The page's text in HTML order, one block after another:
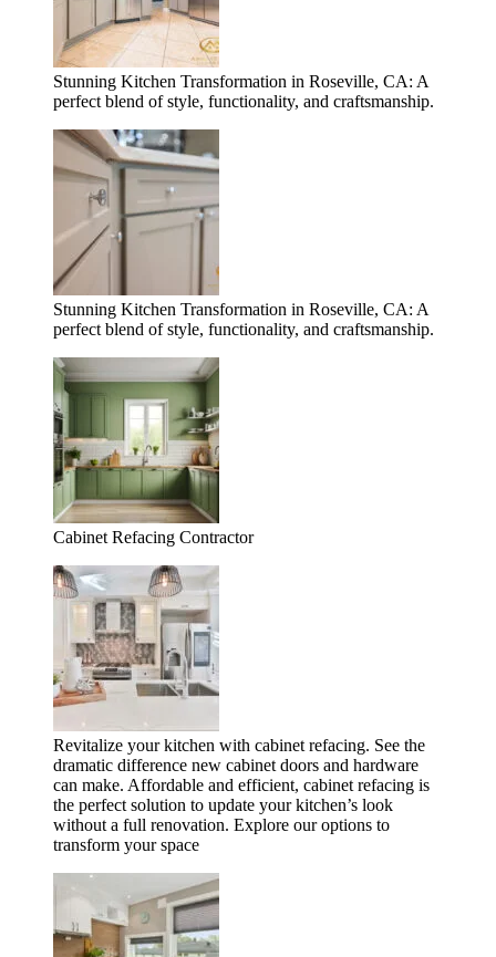
Stunning Kitchen Transformation in Roseville, CA: A
perfect blend of style, functionality, and craftsmanship.
Stunning Kitchen Transformation in Roseville, CA: A
perfect blend of style, functionality, and craftsmanship.
Cabinet Refacing Contractor
Revitalize your kitchen with cabinet refacing. See the
dramatic difference new cabinet doors and hardware
can make. Affordable and efficient, cabinet refacing is
the perfect solution to update your kitchen’s look
without a full renovation. Explore our options to
transform your space